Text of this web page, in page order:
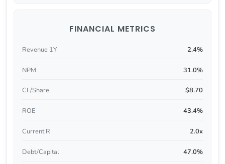
FINANCIAL METRICS
Revenue 1Y 2.4%
NPM 31.0%
CF/Share $8.70
ROE 43.4%
Current R 2.0x
Debt/Capital 47.0%